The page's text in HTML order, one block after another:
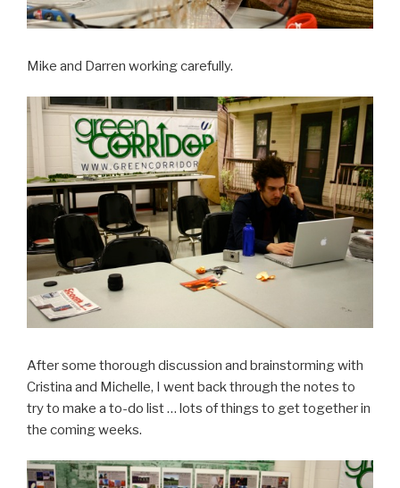
Mike and Darren working carefully.
After some thorough discussion and brainstorming with
Cristina and Michelle, I went back through the notes to
try to make a to-do list … lots of things to get together in
the coming weeks.